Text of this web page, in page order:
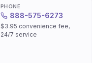
PHONE
888-575-6273
$3.95 convenience fee,
24/7 service